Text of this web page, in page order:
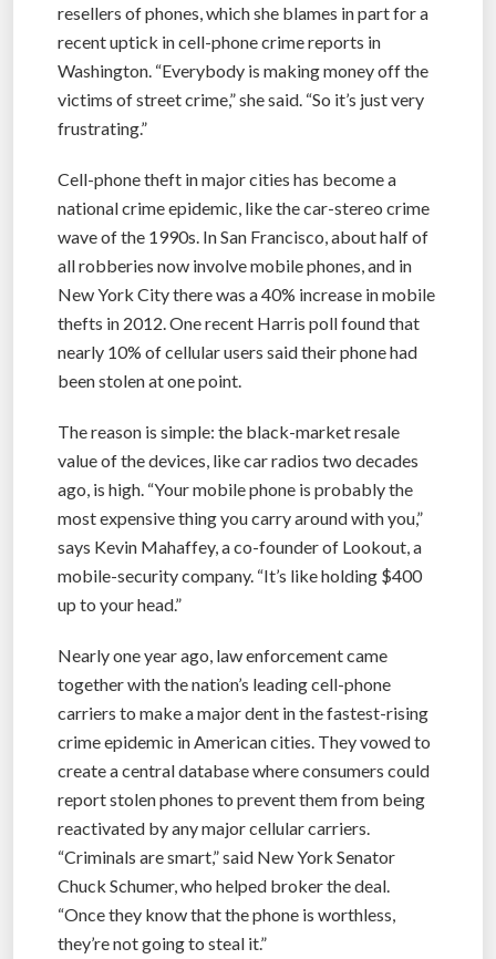
resellers of phones, which she blames in part for a
recent uptick in cell-phone crime reports in
Washington. “Everybody is making money off the
victims of street crime,” she said. “So it’s just very
frustrating.”
Cell-phone theft in major cities has become a
national crime epidemic, like the car-stereo crime
wave of the 1990s. In San Francisco, about half of
all robberies now involve mobile phones, and in
New York City there was a 40% increase in mobile
thefts in 2012. One recent Harris poll found that
nearly 10% of cellular users said their phone had
been stolen at one point.
The reason is simple: the black-market resale
value of the devices, like car radios two decades
ago, is high. “Your mobile phone is probably the
most expensive thing you carry around with you,”
says Kevin Mahaffey, a co-founder of Lookout, a
mobile-security company. “It’s like holding $400
up to your head.”
Nearly one year ago, law enforcement came
together with the nation’s leading cell-phone
carriers to make a major dent in the fastest-rising
crime epidemic in American cities. They vowed to
create a central database where consumers could
report stolen phones to prevent them from being
reactivated by any major cellular carriers.
“Criminals are smart,” said New York Senator
Chuck Schumer, who helped broker the deal.
“Once they know that the phone is worthless,
they’re not going to steal it.”